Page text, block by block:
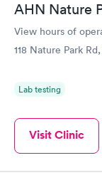
AHN Nature
View hours of
118 Nature Park
Lab testing
Visit Clinic